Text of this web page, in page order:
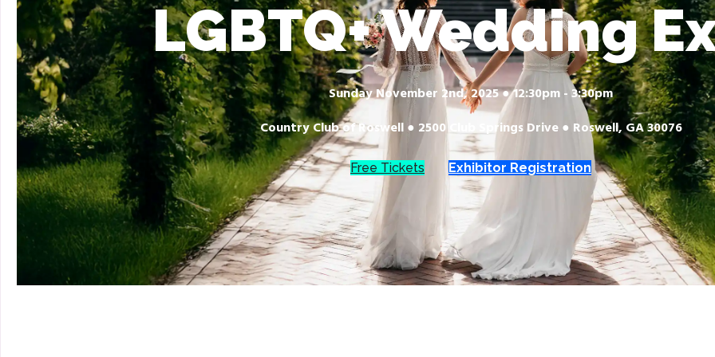
LGBTQ+ Wedding
Sunday November 2nd, 2025 ● 12:30pm - 3:30pm
Country Club of Roswell ● 2500 Club Springs Drive ● Roswell, GA 30076
Free Tickets Exhibitor Registration